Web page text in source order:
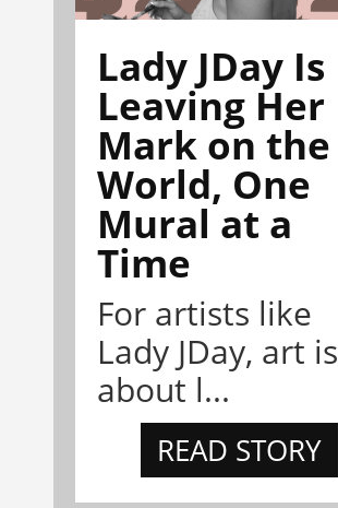
Lady JDay Is
Leaving Her
Mark on the
World, One
Mural at a
Time
For artists like
Lady JDay, art is
about l...
READ STORY